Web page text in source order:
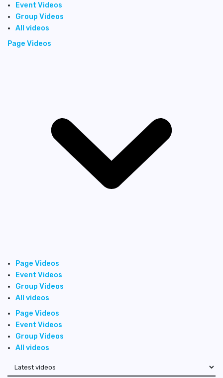
Event Videos
Group Videos
All videos
Page Videos
Page Videos
Event Videos
Group Videos
All videos
Page Videos
Event Videos
Group Videos
All videos